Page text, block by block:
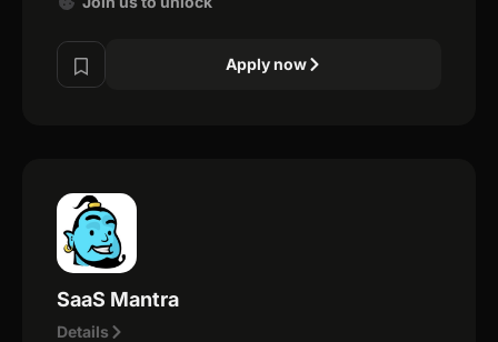
Apply now
SaaS Mantra
Details